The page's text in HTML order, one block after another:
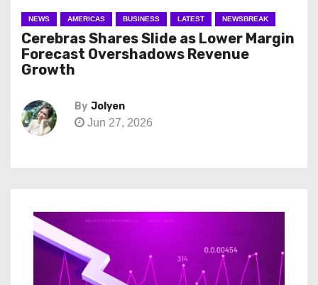
NEWS AMERICAS BUSINESS LATEST NEWSBREAK
Cerebras Shares Slide as Lower Margin
Forecast Overshadows Revenue
Growth
By Jolyen
Jun 27, 2026